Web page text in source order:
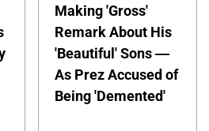
Making 'Gross'
Remark About His
'Beautiful' Sons —
As Prez Accused of
Being 'Demented'